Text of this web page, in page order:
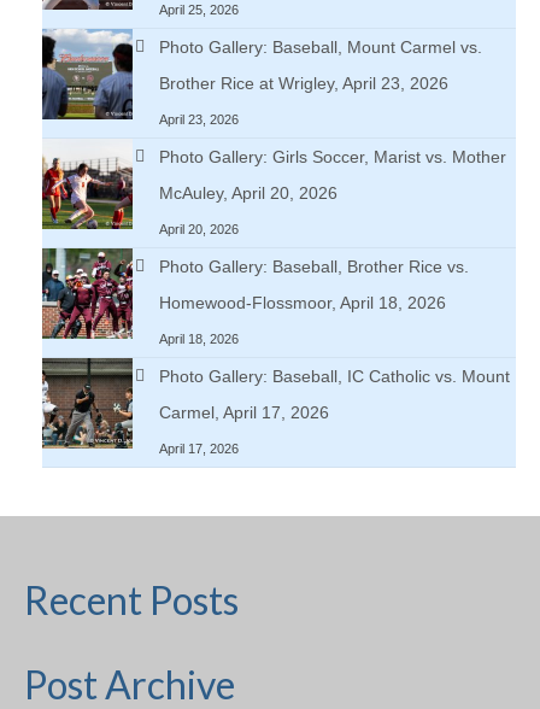
April 25, 2026
Photo Gallery: Baseball, Mount Carmel vs.
Brother Rice at Wrigley, April 23, 2026
April 23, 2026
Photo Gallery: Girls Soccer, Marist vs. Mother
McAuley, April 20, 2026
April 20, 2026
Photo Gallery: Baseball, Brother Rice vs.
Homewood-Flossmoor, April 18, 2026
April 18, 2026
Photo Gallery: Baseball, IC Catholic vs. Mount
Carmel, April 17, 2026
April 17, 2026
Recent Posts
Post Archive